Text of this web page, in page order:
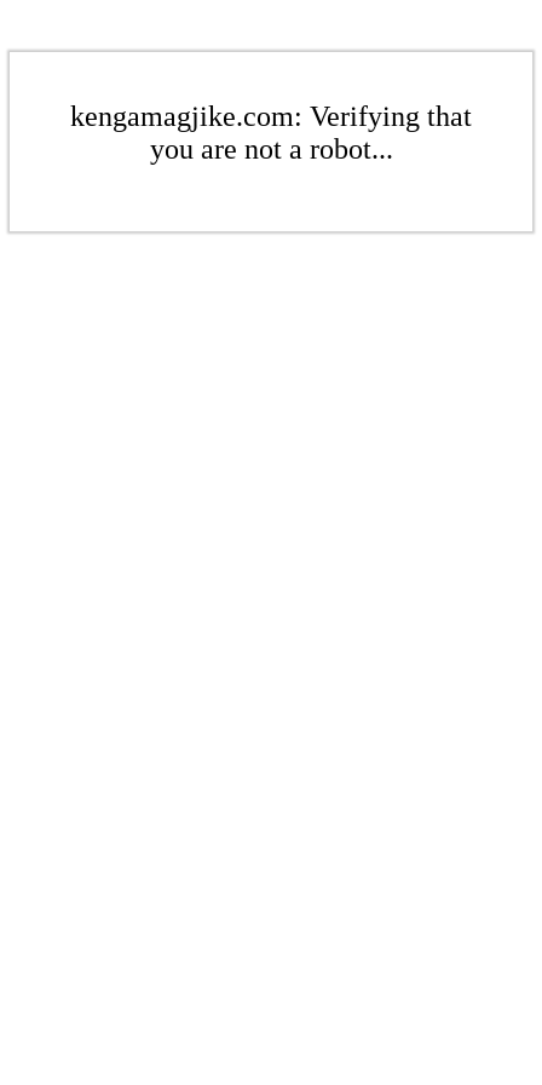
kengamagjike.com: Verifying that
you are not a robot...